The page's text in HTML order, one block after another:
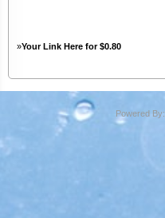
»Your Link Here for $0.80
Powered By: